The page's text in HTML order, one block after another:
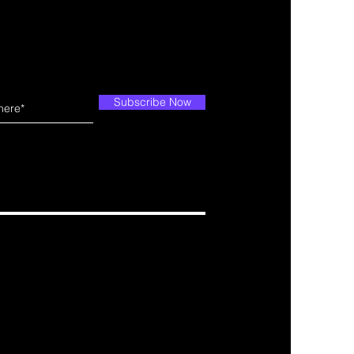
Subscribe Now